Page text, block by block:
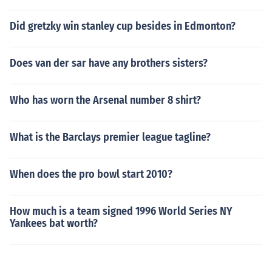
Did gretzky win stanley cup besides in Edmonton?
Does van der sar have any brothers sisters?
Who has worn the Arsenal number 8 shirt?
What is the Barclays premier league tagline?
When does the pro bowl start 2010?
How much is a team signed 1996 World Series NY
Yankees bat worth?